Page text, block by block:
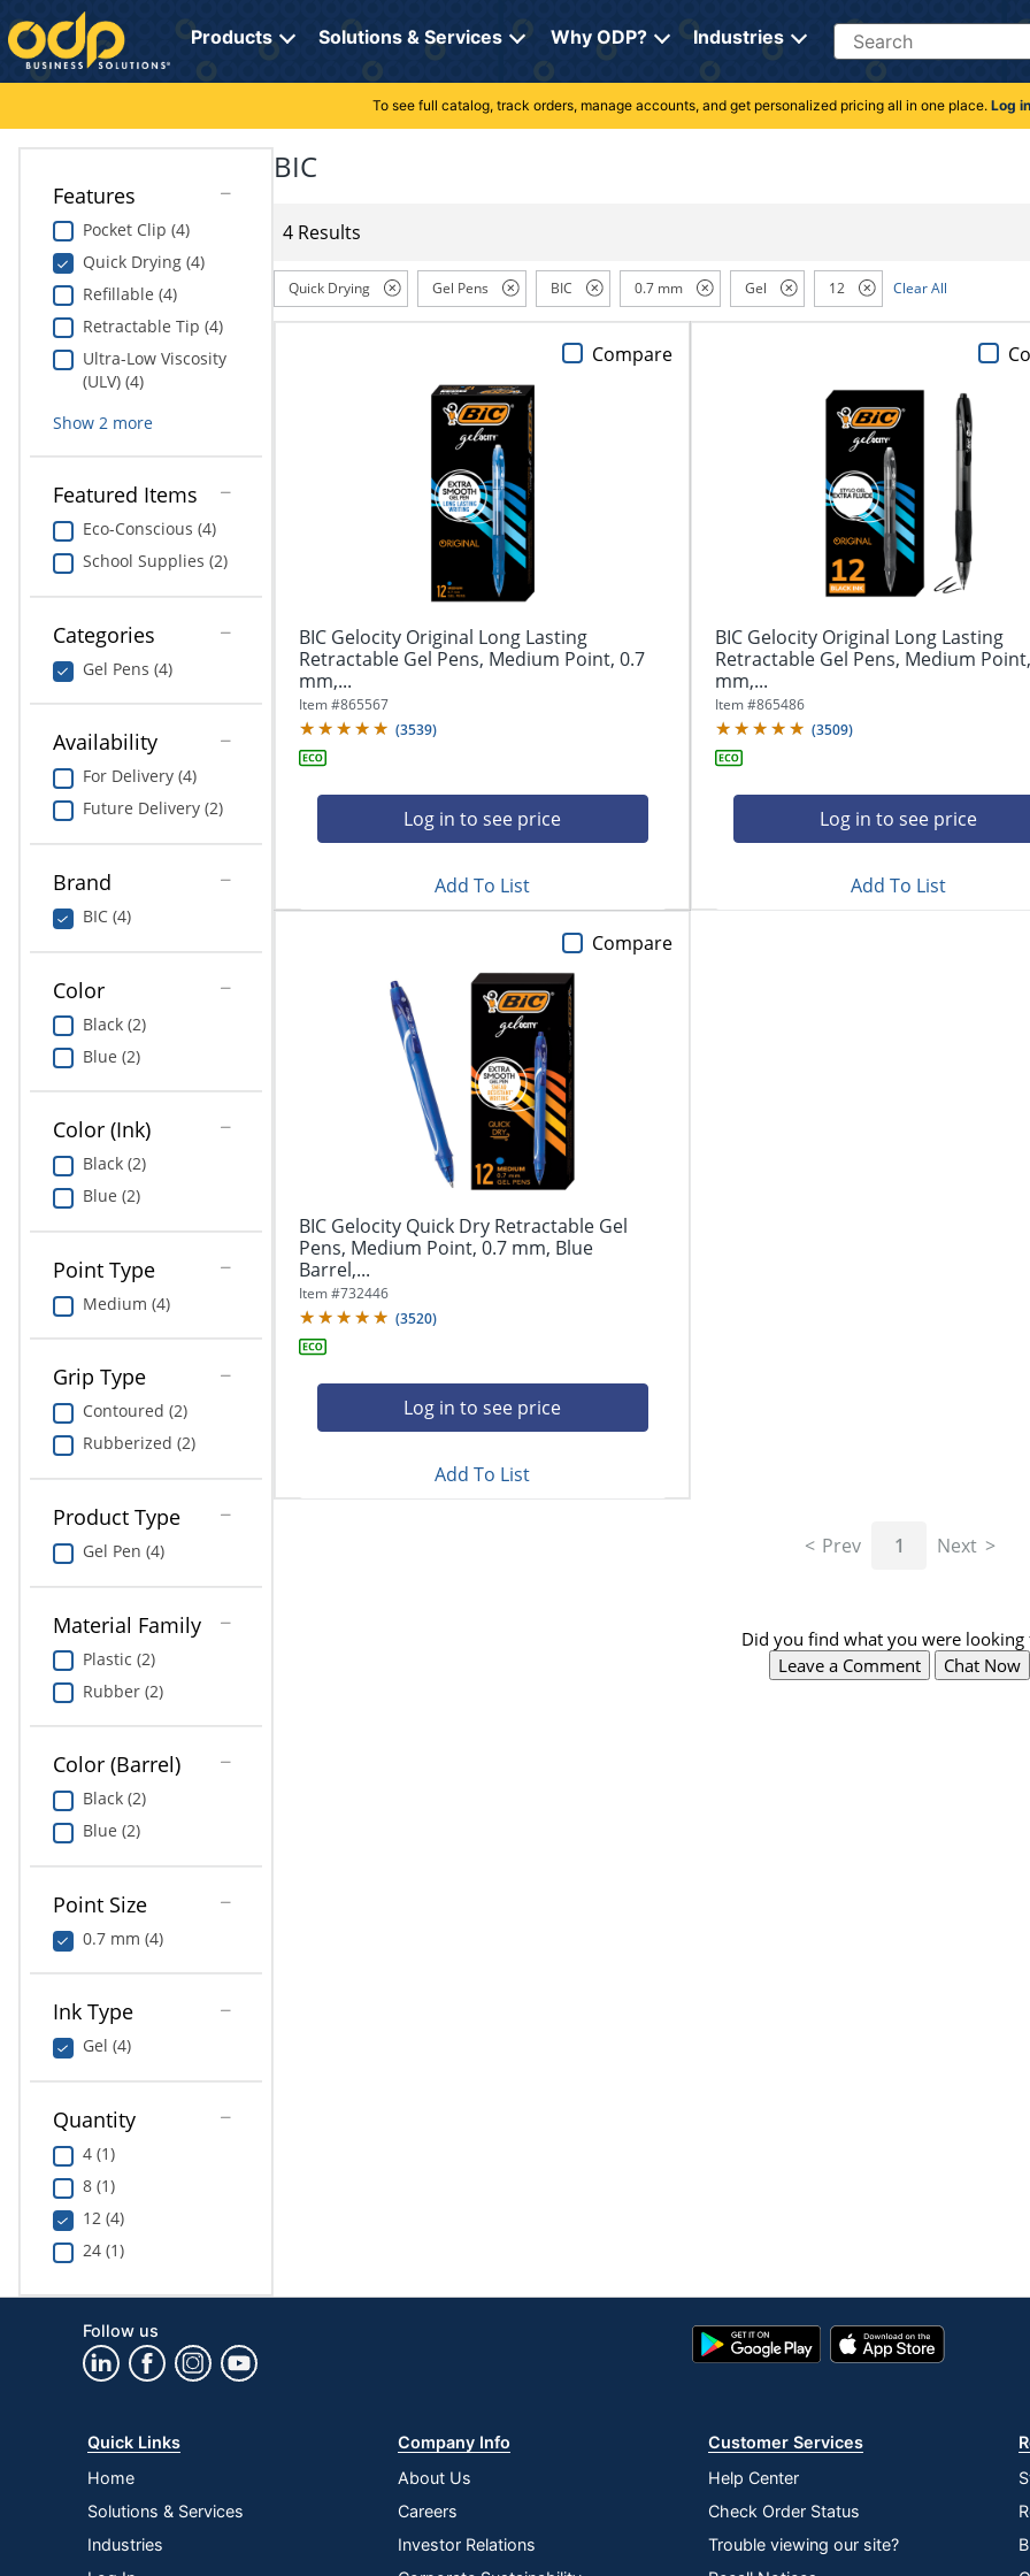
Directions
to
navigate
through
menu.
Hit
submenu.
"Down"
navigate
through
navigate
between
previous
menu.
Products Solutions & Services Why ODP? Industries Search
Cleaning
Electronics
Furniture
School Supplies
Print & Copy
Bedding
In Room Solutions
Towels & Bath Mats
Equipment
Food Service & Supplies
Art Supplies
ODP Tech Connect
Education
Greener Office Products
My Lists
Online Reporting
Professional Cleaning Solutions
Furniture Solutions
Office Supplies Solutions
Pet Solutions
To see full catalog, track orders, manage accounts, and get personalized pricing all in one place. Log in
Features
Pocket Clip (4)
Quick Drying (4)
Refillable (4)
Retractable Tip (4)
Ultra-Low Viscosity
(ULV) (4)
Show 2 more
Featured Items
Eco-Conscious (4)
School Supplies (2)
Categories
Gel Pens (4)
Availability
For Delivery (4)
Future Delivery (2)
Brand
BIC (4)
Color
Black (2)
Blue (2)
Color (Ink)
Black (2)
Blue (2)
Point Type
Medium (4)
Grip Type
Contoured (2)
Rubberized (2)
Product Type
Gel Pen (4)
Material Family
Plastic (2)
Rubber (2)
Color (Barrel)
Black (2)
Blue (2)
Point Size
0.7 mm (4)
Ink Type
Gel (4)
Quantity
4 (1)
8 (1)
12 (4)
24 (1)
BIC
4 Results
Quick Drying Gel Pens BIC 0.7 mm Gel 12 Clear All
BIC Gelocity Original Long Lasting
Retractable Gel Pens, Medium Point, 0.7
mm,...
Item #865567
(3539)
Log in to see price
Compare
Add To List
BIC Gelocity Original Long Lasting
Retractable Gel Pens, Medium
mm,...
Item #865486
(3509)
Log in to see price
Add To List
BIC Gelocity Quick Dry Retractable Gel
Pens, Medium Point, 0.7 mm, Blue
Barrel,...
Item #732446
(3520)
Log in to see price
Compare
Add To List
Prev 1 Next
Did you find what you were looking
Leave a Comment
Chat Now
Follow us
Google
Play
App
Store
Quick Links
Home
Solutions & Services
Industries
Company Info
About Us
Careers
Investor Relations
Customer Services
Help Center
Check Order Status
Trouble viewing our site?